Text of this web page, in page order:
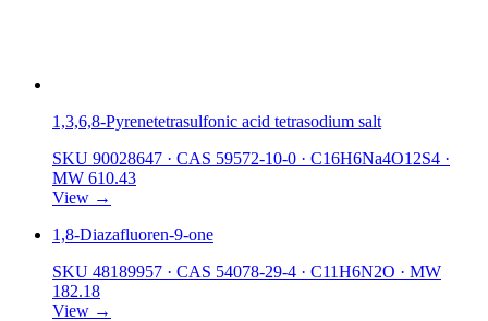
1,3,6,8-Pyrenetetrasulfonic acid tetrasodium salt
SKU 90028647 · CAS 59572-10-0 · C16H6Na4O12S4 ·
MW 610.43
View →
1,8-Diazafluoren-9-one
SKU 48189957 · CAS 54078-29-4 · C11H6N2O · MW
182.18
View →